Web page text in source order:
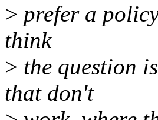
> prefer a
think
> the question
that don't